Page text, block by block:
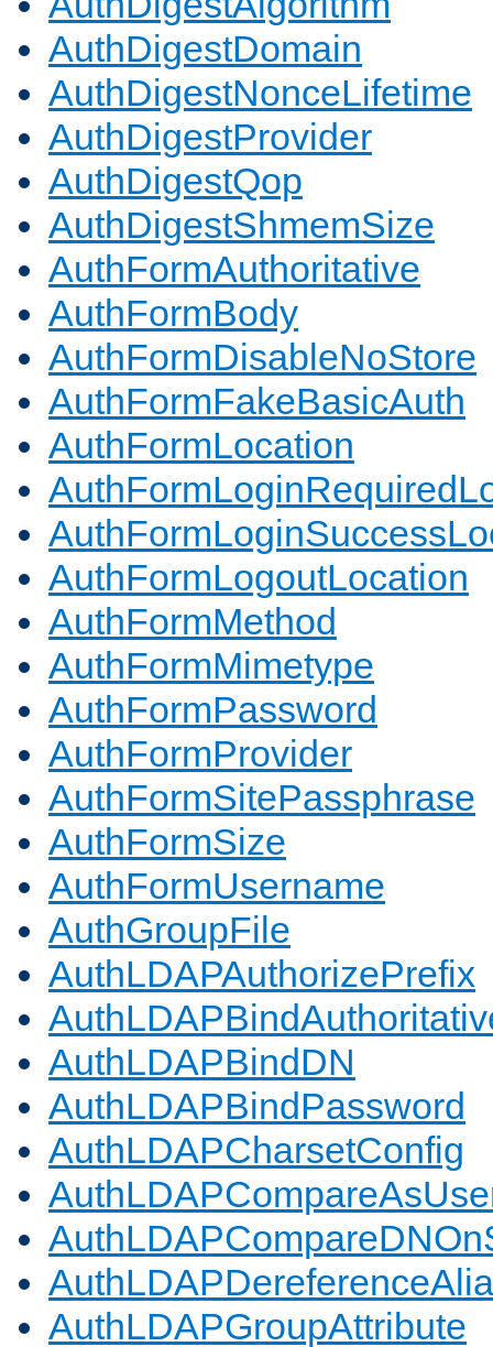
AuthDigestDomain
AuthDigestNonceLifetime
AuthDigestProvider
AuthDigestQop
AuthDigestShmemSize
AuthFormAuthoritative
AuthFormBody
AuthFormDisableNoStore
AuthFormFakeBasicAuth
AuthFormLocation
AuthFormLogoutLocation
AuthFormMethod
AuthFormMimetype
AuthFormPassword
AuthFormProvider
AuthFormSitePassphrase
AuthFormSize
AuthFormUsername
AuthGroupFile
AuthLDAPAuthorizePrefix
AuthLDAPBindDN
AuthLDAPBindPassword
AuthLDAPCharsetConfig
AuthLDAPGroupAttribute